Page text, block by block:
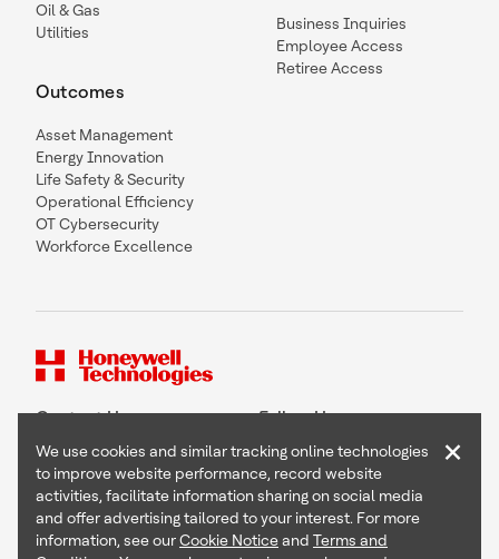
Oil & Gas
Utilities
Outcomes
Asset Management
Energy Innovation
Life Safety & Security
Operational Efficiency
OT Cybersecurity
Workforce Excellence
Business Inquiries
Employee Access
Retiree Access
Contact Us Follow Us
Copyright © 2026 Honeywell International Inc
Terms & Conditions
We use cookies and similar tracking online technologies
to improve website performance, record website
activities, facilitate information sharing on social media
and offer advertising tailored to your interest. For more
information, see ourCookie Noticeand Terms and
×